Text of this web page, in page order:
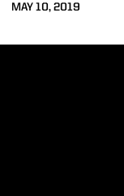
MAY 10, 2019